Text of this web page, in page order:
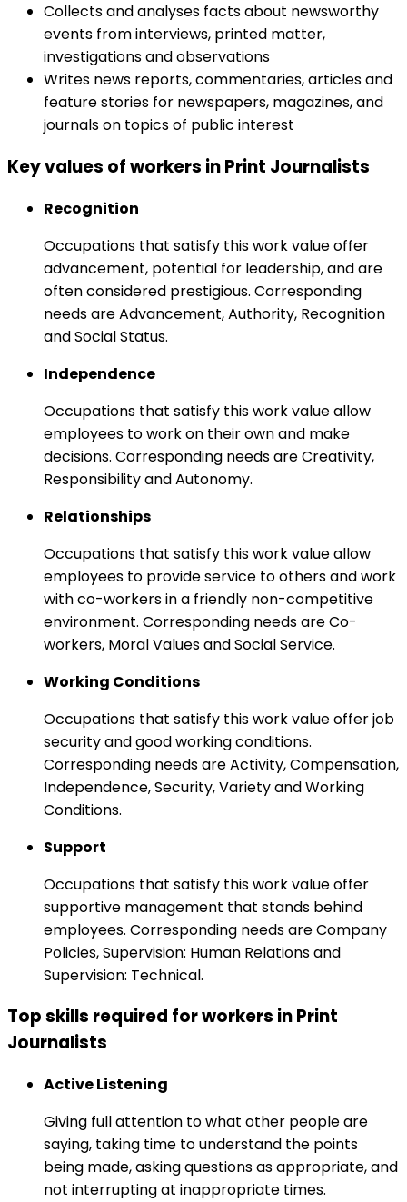
Collects and analyses facts about newsworthy
events from interviews, printed matter,
investigations and observations
Writes news reports, commentaries, articles and
feature stories for newspapers, magazines, and
journals on topics of public interest
Key values of workers in Print Journalists
Recognition
Occupations that satisfy this work value offer
advancement, potential for leadership, and are
often considered prestigious. Corresponding
needs are Advancement, Authority, Recognition
and Social Status.
Independence
Occupations that satisfy this work value allow
employees to work on their own and make
decisions. Corresponding needs are Creativity,
Responsibility and Autonomy.
Relationships
Occupations that satisfy this work value allow
employees to provide service to others and work
with co-workers in a friendly non-competitive
environment. Corresponding needs are Co-
workers, Moral Values and Social Service.
Working Conditions
Occupations that satisfy this work value offer job
security and good working conditions.
Corresponding needs are Activity, Compensation,
Independence, Security, Variety and Working
Conditions.
Support
Occupations that satisfy this work value offer
supportive management that stands behind
employees. Corresponding needs are Company
Policies, Supervision: Human Relations and
Supervision: Technical.
Top skills required for workers in Print
Journalists
Active Listening
Giving full attention to what other people are
saying, taking time to understand the points
being made, asking questions as appropriate, and
not interrupting at inappropriate times.